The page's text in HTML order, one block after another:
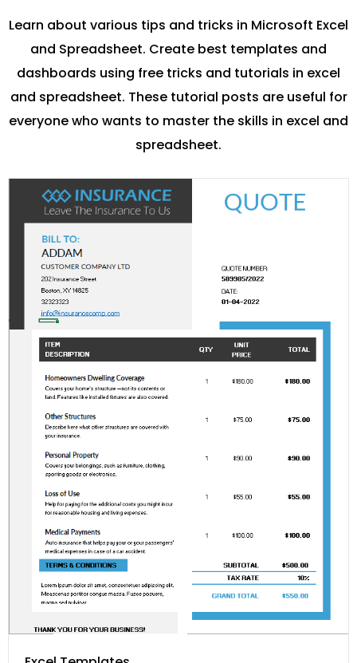
Learn about various tips and tricks in Microsoft Excel
and Spreadsheet. Create best templates and
dashboards using free tricks and tutorials in excel
and spreadsheet. These tutorial posts are useful for
everyone who wants to master the skills in excel and
spreadsheet.